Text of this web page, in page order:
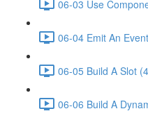
06-03 Use
06-04 Emit An
06-05 Build A Slot
06-06 Build A